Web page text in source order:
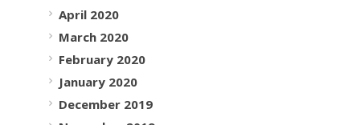
April 2020
March 2020
February 2020
January 2020
December 2019